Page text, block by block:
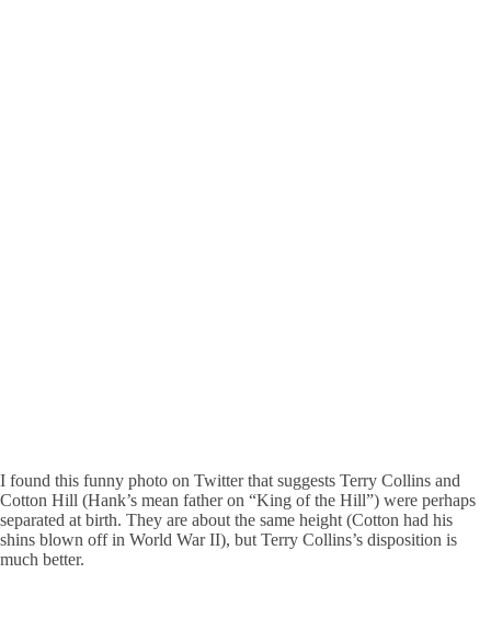
I found this funny photo on Twitter that suggests Terry Collins and
Cotton Hill (Hank’s mean father on “King of the Hill”) were perhaps
separated at birth. They are about the same height (Cotton had his
shins blown off in World War II), but Terry Collins’s disposition is
much better.